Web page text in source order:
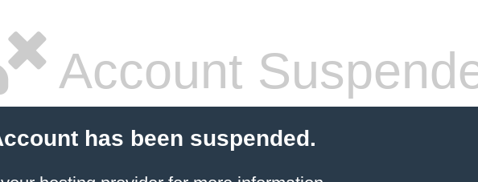
Account
has been suspended.